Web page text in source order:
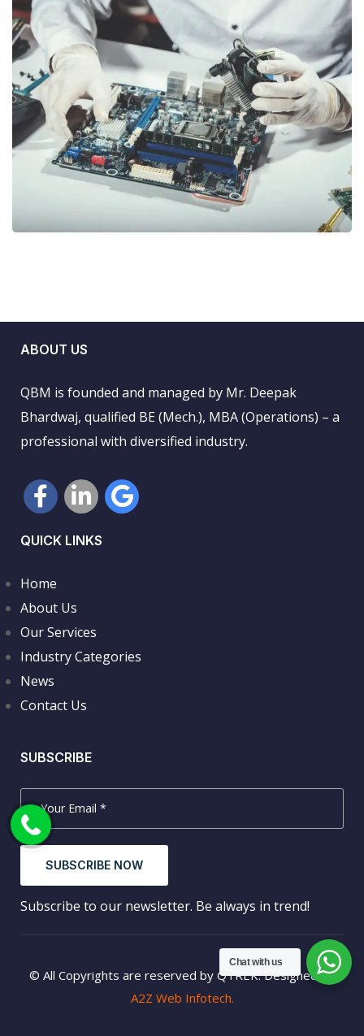
Electrical & Electronics
CONSULTANCY/TRAINING
ABOUT US
QBM is founded and managed by Mr. Deepak
Bhardwaj, qualified BE (Mech.), MBA (Operations) – a
professional with diversified industry.
QUICK LINKS
Home
About Us
Our Services
Industry Categories
News
Contact Us
SUBSCRIBE
SUBSCRIBE NOW
Subscribe to our newsletter. Be always in trend!
© All Copyrights are reserved by QTREK. Designed by
A2Z Web Infotech.
Chat with us